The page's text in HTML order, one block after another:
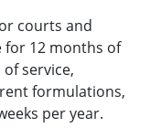
courts and
for 12 months of
service,
formulations,
per year.